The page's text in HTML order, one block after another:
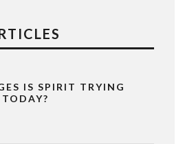
IS SPIRIT TRYING